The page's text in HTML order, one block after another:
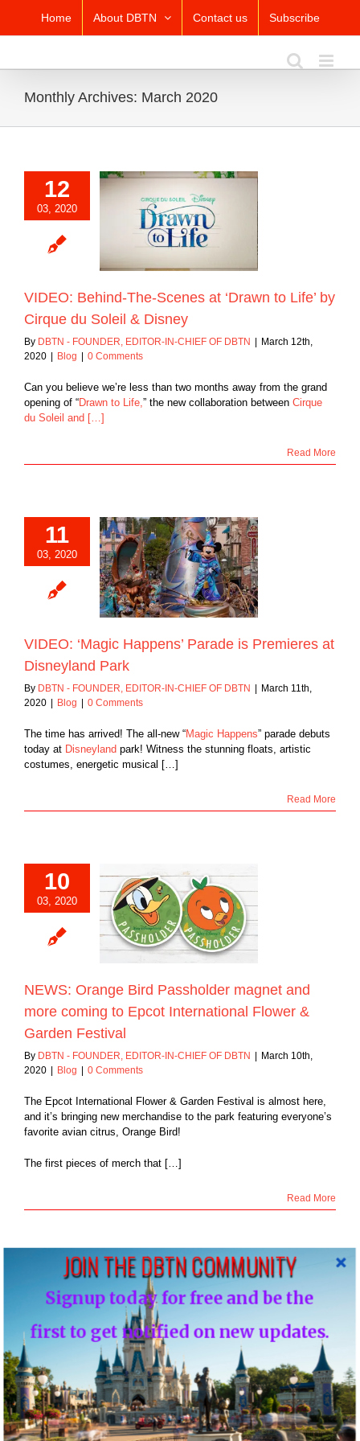
content
Home About DBTN Contact us Subscribe
Monthly Archives: March 2020
12
03, 2020
Behind-The-
‘Drawn to Life’
du Soleil &
VIDEO: Behind-The-Scenes at ‘Drawn to Life’ by
Cirque du Soleil & Disney
By DBTN - FOUNDER, EDITOR-IN-CHIEF OF DBTN
March 12th,
2020
Blog 0 Comments
Can you believe we’re less than two months away from the grand
opening of “Drawn to Life,” the new collaboration between Cirque
du Soleil and […]
Read More
11
03, 2020
Happens’
Park
VIDEO: ‘Magic Happens’ Parade is Premieres at
Disneyland Park
By DBTN - FOUNDER, EDITOR-IN-CHIEF OF DBTN | March 11th,
2020 | Blog | 0 Comments
The time has arrived! The all-new “Magic Happens” parade debuts
today at Disneyland park! Witness the stunning floats, artistic
costumes, energetic musical […]
Read More
10
03, 2020
Orange Bird
magnet and
Flower &
NEWS: Orange Bird Passholder magnet and
more coming to Epcot International Flower &
Garden Festival
By DBTN - FOUNDER, EDITOR-IN-CHIEF OF DBTN
March 10th,
2020
Blog 0 Comments
The Epcot International Flower & Garden Festival is almost here,
and it’s bringing new merchandise to the park featuring everyone’s
favorite avian citrus, Orange Bird!
The first pieces of merch that […]
Read More
9
03, 2020
Bo Peep
at Disney’s
Studios
Blog
NEWS: Frozone, Bo Peep meet & greets going
seasonal at Disney’s Hollywood Studios
ByDBTN - FOUNDER, EDITOR-IN-CHIEF OF DBTN | March 9th,
JOIN THE DBTN COMMUNITY
Signup today for free and be the
first to get notified on new updates.